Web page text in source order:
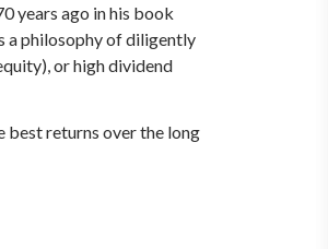
years ago in his book
a philosophy of diligently
or high dividend
best returns over the long